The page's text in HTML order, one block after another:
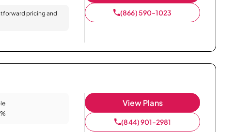
pricing and
(866) 590-1023
View Plans
(844) 901-2981